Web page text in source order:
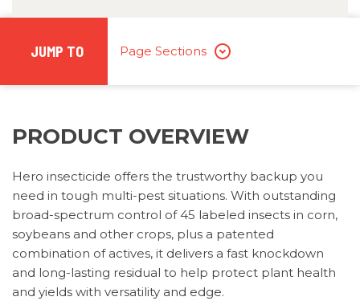
JUMP TO Page Sections
PRODUCT OVERVIEW
Hero insecticide offers the trustworthy backup you
need in tough multi-pest situations. With outstanding
broad-spectrum control of 45 labeled insects in corn,
soybeans and other crops, plus a patented
combination of actives, it delivers a fast knockdown
and long-lasting residual to help protect plant health
and yields with versatility and edge.